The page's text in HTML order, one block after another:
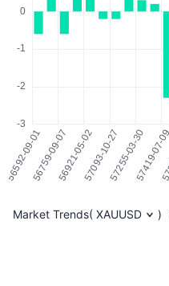
Market Trends( XAUUSD )